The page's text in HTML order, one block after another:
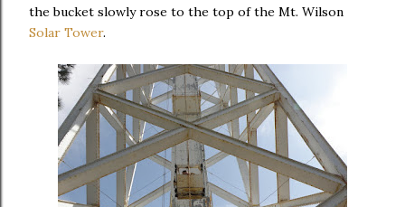
the bucket slowly rose to the top of the Mt. Wilson
Solar Tower.